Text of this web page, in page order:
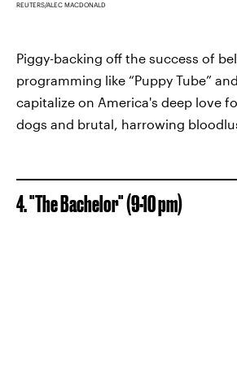
REUTERS/ALEC MACDONALD
Piggy-backing off the success of
programming like “Puppy Tube”
capitalize on America's deep love
dogs and brutal, harrowing
4. "The Bachelor" (9-10 pm)